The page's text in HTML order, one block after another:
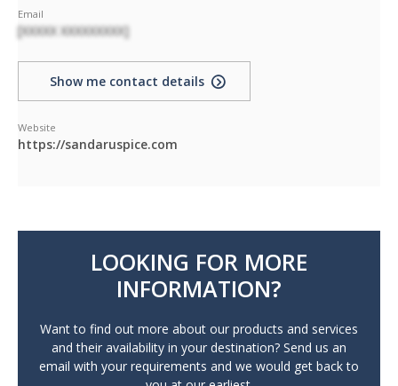
Email
[XXXXX XXXXXXXXX]
Show me contact details
Website
https://sandaruspice.com
LOOKING FOR MORE
INFORMATION?
Want to find out more about our products and services
and their availability in your destination? Send us an
email with your requirements and we would get back to